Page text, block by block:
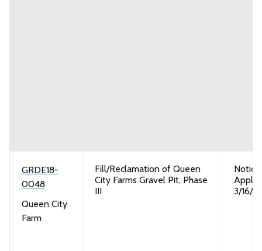
GRDE18-
0048
Queen City
Farm
Fill/Reclamation of Queen
City Farms Gravel Pit, Phase
III
3/16/